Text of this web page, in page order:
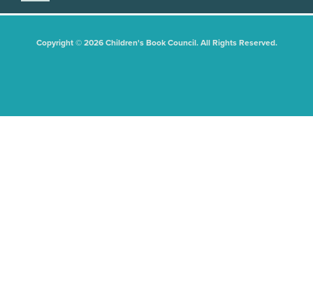
Copyright © 2026 Children's Book Council. All Rights Reserved.